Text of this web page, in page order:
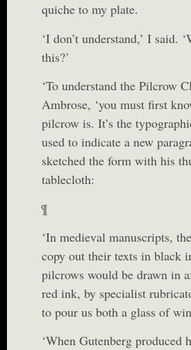
quiche to my plate.
‘I don’t understand,’ I said.
this?’
‘To understand the Pilcrow
Ambrose, ‘you must first
pilcrow is. It’s the
used to indicate a new
sketched the form with his
tablecloth:
¶
‘In medieval manuscripts,
copy out their texts in black
pilcrows would be drawn in
red ink, by specialist
to pour us both a glass of
‘When Gutenberg produced